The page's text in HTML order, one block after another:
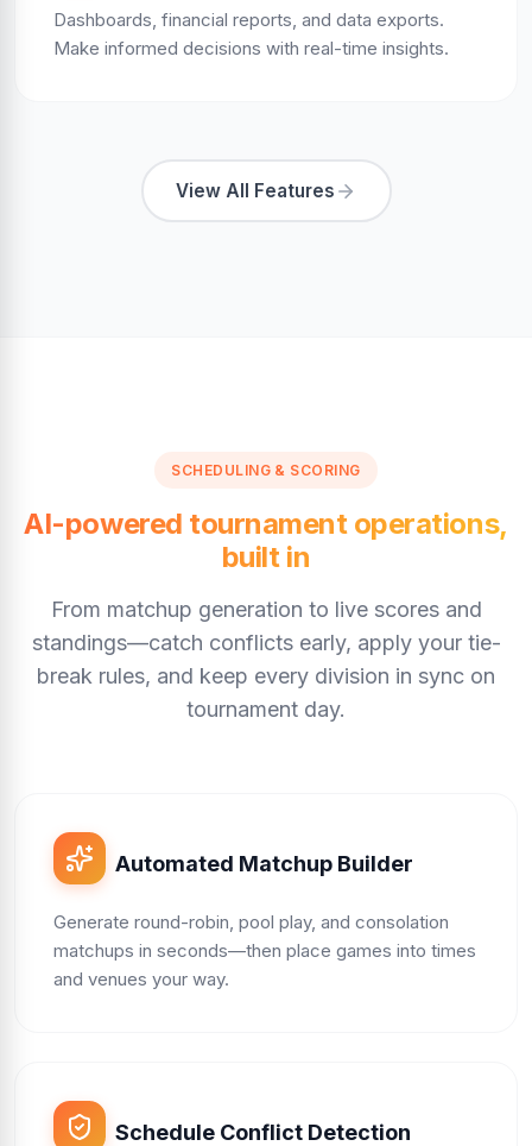
Dashboards, financial reports, and data exports.
Make informed decisions with real-time insights.
View All Features
SCHEDULING & SCORING
AI-powered tournament operations,
built in
From matchup generation to live scores and
standings—catch conflicts early, apply your tie-
break rules, and keep every division in sync on
tournament day.
Automated Matchup Builder
Generate round-robin, pool play, and consolation
matchups in seconds—then place games into times
and venues your way.
Schedule Conflict Detection